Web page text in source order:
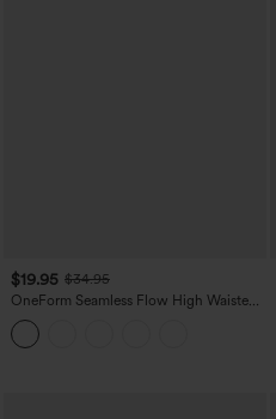
$19.95 $34.95
OneForm Seamless Flow High Waisted
Tummy Control Butt Lifting Yoga
Leggings